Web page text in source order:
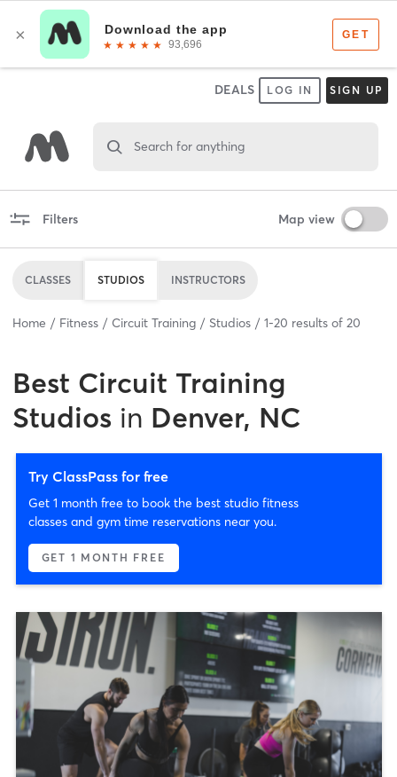
DEALS LOG IN SIGN UP
Search for anything
Filters Map view
CLASSES STUDIOS INSTRUCTORS
Home Fitness Circuit Training Studios 1-20 results of 20
Best Circuit Training
Studios in Denver, NC
Try ClassPass for free
Get 1 month free to book the best studio fitness
classes and gym time reservations near you.
GET 1 MONTH FREE